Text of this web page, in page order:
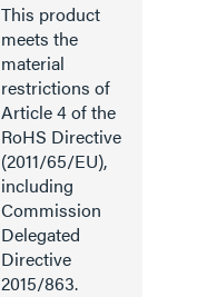
This product
meets the
material
restrictions of
Article 4 of the
RoHS Directive
(2011/65/EU),
including
Commission
Delegated
Directive
2015/863.